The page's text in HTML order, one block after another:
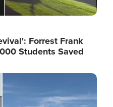
Forrest Frank
Students Saved